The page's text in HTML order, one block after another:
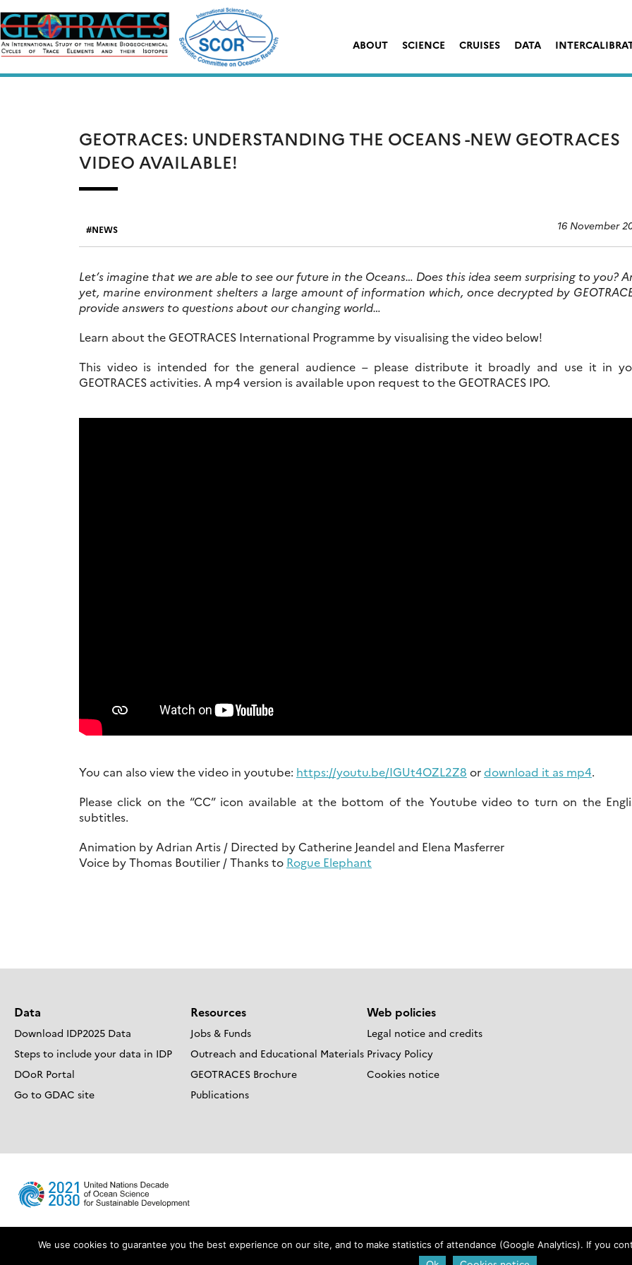
to
content
ABOUT
SCIENCE CRUISES DATA
GEOTRACES: UNDERSTANDING THE OCEANS -NEW GEOTRACES
VIDEO AVAILABLE!
NEWS 16 November
Let’s imagine that we are able to see our future in the Oceans… Does this idea seem surprising to you?
yet, marine environment shelters a large amount of information which, once decrypted by
provide answers to questions about our changing world…
Learn about the GEOTRACES International Programme by visualising the video below!
This video is intended for the general audience – please distribute it broadly and use it in
GEOTRACES activities. A mp4 version is available upon request to the GEOTRACES IPO.
You can also view the video in youtube: https://youtu.be/IGUt4OZL2Z8 ordownload it as mp4.
Please click on the “CC” icon available at the bottom of the Youtube video to turn on the
subtitles.
Animation by Adrian Artis / Directed by Catherine Jeandel and Elena Masferrer
Voice by Thomas Boutilier / Thanks to Rogue Elephant
Data
Download IDP2025 Data
Steps to include your data in IDP
DOoR Portal
Go to GDAC site
Resources
Jobs & Funds
Outreach and Educational Materials
GEOTRACES Brochure
Publications
Web policies
Legal notice and credits
Privacy Policy
Cookies notice
Login
We use cookies to guarantee you the best experience on our site, and to make statistics of attendance (Google Analytics). If you